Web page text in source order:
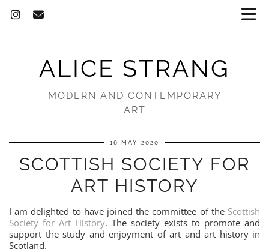
ALICE STRANG
MODERN AND CONTEMPORARY
ART
16 MAY 2020
SCOTTISH SOCIETY FOR
ART HISTORY
I am delighted to have joined the committee of the Scottish
Society for Art History. The society exists to promote and
support the study and enjoyment of art and art history in
Scotland.